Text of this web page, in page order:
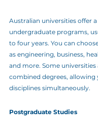
Australian universities offer
undergraduate programs,
to four years. You can
as engineering, business,
and more. Some universities
combined degrees,
disciplines simultaneously.
Postgraduate Studies